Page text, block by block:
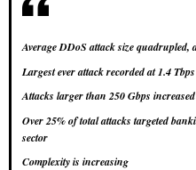
Average DDoS attack size
Largest ever attack recorded at 1.4 Tbps
Attacks larger than 250 Gbps
Over 25% of total attacks targeted
sector
Complexity is increasing